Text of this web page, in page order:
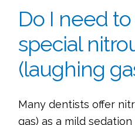
Do I need
special
(laughing
Many dentists offer
gas) as a mild